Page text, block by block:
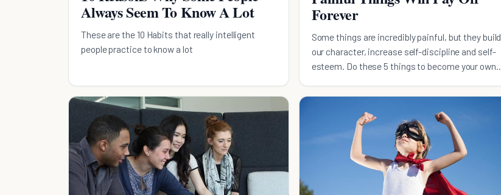
Always Seem To Know A Lot
These are the 10 Habits that really intelligent
people practice to know a lot
Forever
Some things are incredibly painful, but they build
our character, increase self-discipline and self-
esteem. Do these 5 things to become your own